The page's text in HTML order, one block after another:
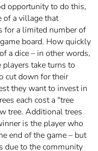
opportunity to do this,
of a village that
for a limited number of
board. How quickly
a dice – in other words,
take turns to
cut down for their
they want to invest in
each cost a "tree
tree. Additional trees
is the player who
end of the game – but
due to the community